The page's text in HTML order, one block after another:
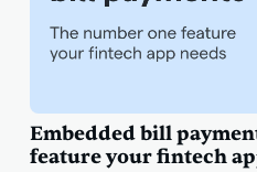
Embedded bill
feature your fintech